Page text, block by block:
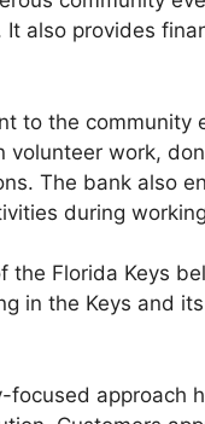
It also provides
to the
volunteer work,
The bank also
during
the Florida Keys
in the Keys and
focused